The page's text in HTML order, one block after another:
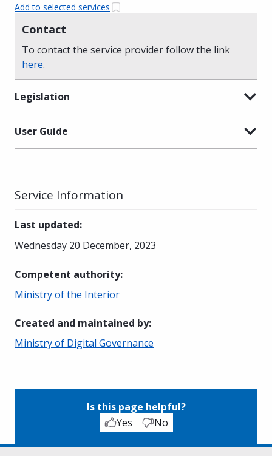
Add to selected services
Contact
To contact the service provider follow the link
here.
Legislation
User Guide
Service Information
Last updated:
Wednesday 20 December, 2023
Competent authority:
Ministry of the Interior
Created and maintained by:
Ministry of Digital Governance
Is this page helpful?
Yes
No